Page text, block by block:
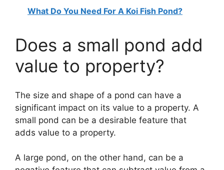
What Do You Need For A Koi Fish Pond?
Does a small pond add
value to property?
The size and shape of a pond can have a
significant impact on its value to a property. A
small pond can be a desirable feature that
adds value to a property.
A large pond, on the other hand, can be a